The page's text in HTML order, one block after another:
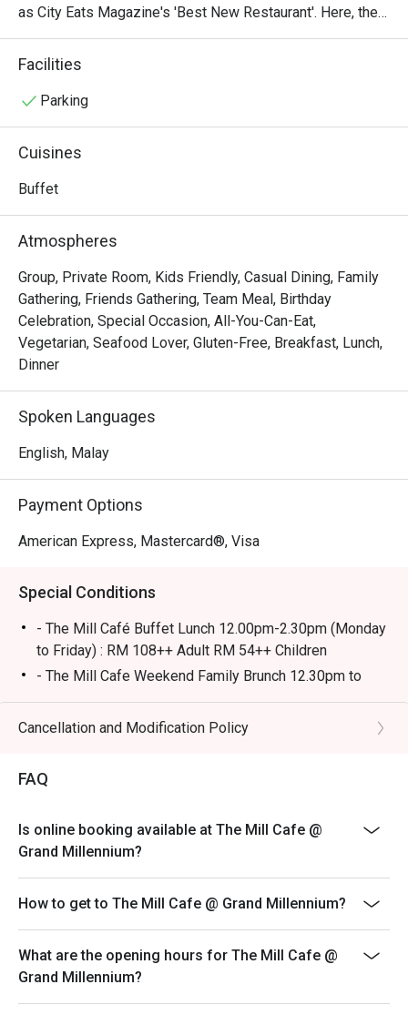
as City Eats Magazine's 'Best New Restaurant'. Here, the
air is alive with the soft buzz of conversation and the clink
of craft cocktail glasses, setting the stage for an
take on Modern American cuisine, crafting each dish as a
ingredients in a chic, upscale-casual haven.
Whether you're here for a quick dinner or a lingering night
The experience is a masterclass in modern dining.
Imagine delicate, house-made Truffle Mushroom Gnocchi
melting on your tongue or the perfect sear on a Pan-
Seared Duck Breast with a rich cherry reduction. The
modern design and intimate lighting create a
sophisticated yet relaxed backdrop, all tied together by an
engaging service team that makes every guest feel truly
hospitality that lingers long after you leave.
🍽️ Recommended Dishes
・Pan-Seared Duck Breast with Cherry Reduction |
Perfectly cooked duck with a sweet and tangy cherry
crispy base, with a hint of spice.
🥤 Signature Sips
・Seasonal Craft Cocktails | Creative, rotating concoctions
small-batch producers to complement your meal.
⭐ Google Rating: 4.6 from 1,120 reviews
Perfect for intimate date nights, sophisticated group
dinners, or celebrating a special occasion in style.
Facilities
Parking
Cuisines
Buffet
Atmospheres
Group, Private Room, Kids Friendly, Casual Dining, Family
Gathering, Friends Gathering, Team Meal, Birthday
Celebration, Special Occasion, All-You-Can-Eat,
Vegetarian, Seafood Lover, Gluten-Free, Breakfast, Lunch,
Dinner
Spoken Languages
English, Malay
Payment Options
American Express, Mastercard®, Visa
Special Conditions
- The Mill Café Buffet Lunch 12.00pm-2.30pm (Monday
to Friday) : RM 108++ Adult RM 54++ Children
- The Mill Cafe Weekend Family Brunch 12.30pm to
3.30pm (Saturday & Sunday) : RM138++ Adult RM69++
Children
Adult RM54++ Children
- Images shown are for illustration purposes only and
may vary from actual products due to enhancements.
during festive buffet.
- The price is not included service charge and tax.
Children Policy**
-Children under 4 years: no charge.
Cancellation and Modification Policy
FAQ
Is online booking available at The Mill Cafe @
Grand Millennium?
How to get to The Mill Cafe @ Grand Millennium?
What are the opening hours for The Mill Cafe @
Grand Millennium?